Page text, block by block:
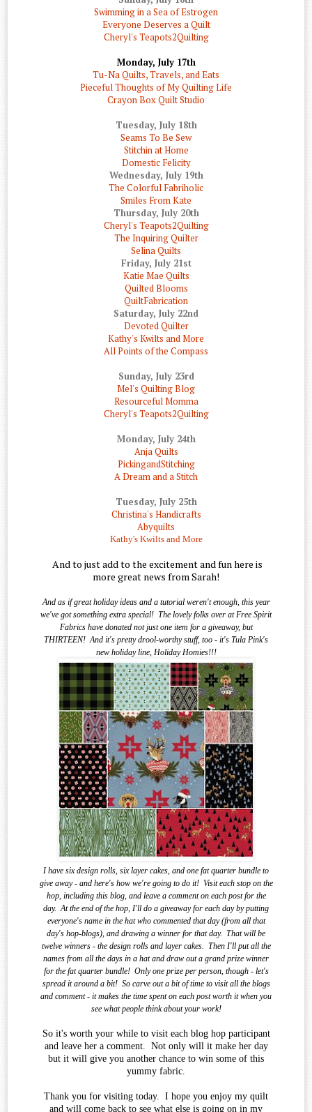
Swimming in a Sea of Estrogen
Everyone Deserves a Quilt
Cheryl's Teapots2Quilting
Monday, July 17th
Tu-Na Quilts, Travels, and Eats
Pieceful Thoughts of My Quilting Life
Crayon Box Quilt Studio
Tuesday, July 18th
Seams To Be Sew
Stitchin at Home
Domestic Felicity
Wednesday, July 19th
The Colorful Fabriholic
Smiles From Kate
Thursday, July 20th
Cheryl's Teapots2Quilting
The Inquiring Quilter
Selina Quilts
Friday, July 21st
Katie Mae Quilts
Quilted Blooms
QuiltFabrication
Saturday, July 22nd
Devoted Quilter
Kathy's Kwilts and More
All Points of the Compass
Sunday, July 23rd
Mel's Quilting Blog
Resourceful Momma
Cheryl's Teapots2Quilting
Monday, July 24th
Anja Quilts
PickingandStitching
A Dream and a Stitch
Tuesday, July 25th
Christina's Handicrafts
Abyquilts
Kathy's Kwilts and More
And to just add to the excitement and fun here is
more great news from Sarah!
And as if great holiday ideas and a tutorial weren't enough, this year
we've got something extra special! The lovely folks over at Free Spirit
Fabrics have donated not just one item for a giveaway, but
THIRTEEN! And it's pretty drool-worthy stuff, too - it's Tula Pink's
new holiday line, Holiday Homies!!!
I have six design rolls, six layer cakes, and one fat quarter bundle to
give away - and here's how we're going to do it! Visit each stop on the
hop, including this blog, and leave a comment on each post for the
day. At the end of the hop, I'll do a giveaway for each day by putting
everyone's name in the hat who commented that day (from all that
day's hop-blogs), and drawing a winner for that day. That will be
twelve winners - the design rolls and layer cakes. Then I'll put all the
names from all the days in a hat and draw out a grand prize winner
for the fat quarter bundle! Only one prize per person, though - let's
spread it around a bit! So carve out a bit of time to visit all the blogs
and comment - it makes the time spent on each post worth it when you
see whatpeople think about your work!
So it's worth your while to visit each blog hop participant
and leave her a comment. Not only will it make her day
but it will give you another chance to win some of this
yummy fabric.
Thank you for visiting today. I hope you enjoy my quilt
and will come back to see what else is going on in my